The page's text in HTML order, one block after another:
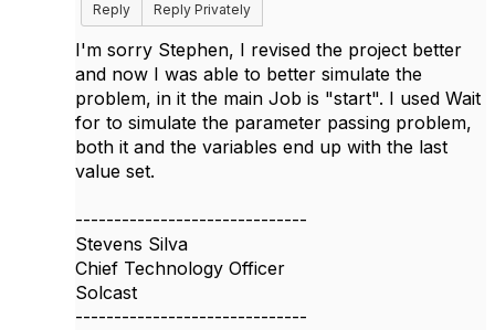
Reply Reply Privately
I'm sorry Stephen, I revised the project better
and now I was able to better simulate the
problem, in it the main Job is "start". I used Wait
for to simulate the parameter passing problem,
both it and the variables end up with the last
value set.
------------------------------
Stevens Silva
Chief Technology Officer
Solcast
------------------------------